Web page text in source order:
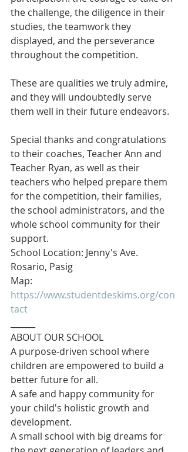
the challenge, the diligence in their
studies, the teamwork they
displayed, and the perseverance
throughout the competition.
These are qualities we truly admire,
and they will undoubtedly serve
them well in their future endeavors.
Special thanks and congratulations
to their coaches, Teacher Ann and
Teacher Ryan, as well as their
teachers who helped prepare them
for the competition, their families,
the school administrators, and the
whole school community for their
support.
School Location: Jenny's Ave.
Rosario, Pasig
Map:
https://www.studentdeskims.org/con
tact
ABOUT OUR SCHOOL
A purpose-driven school where
children are empowered to build a
better future for all.
A safe and happy community for
your child's holistic growth and
development.
A small school with big dreams for